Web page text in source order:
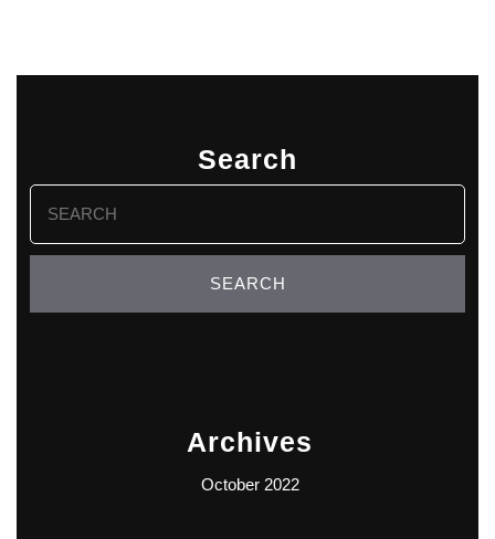
Search
Search
for:
Archives
October 2022